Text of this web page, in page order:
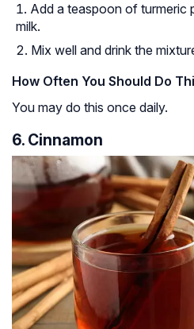
Add a teaspoon of turmeric
milk.
Mix well and drink the
How Often You Should Do
You may do this once daily.
6. Cinnamon